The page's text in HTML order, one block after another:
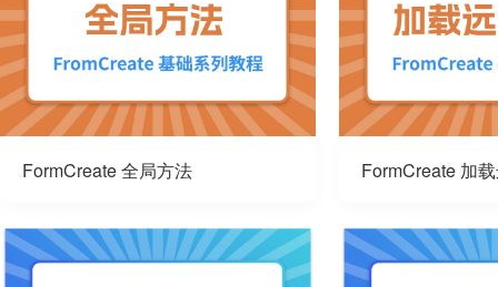
FormCreate 全局方法 FormCreate 加